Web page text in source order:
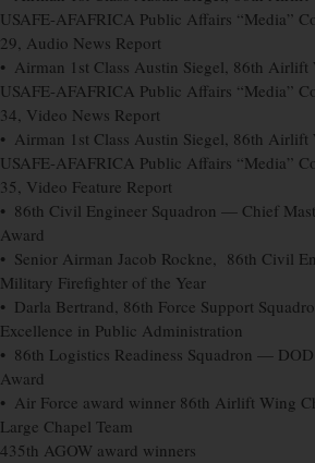
USAFE-AFAFRICA Public Affairs “Media”
29, Audio News Report
• Airman 1st Class Austin Siegel, 86th
USAFE-AFAFRICA Public Affairs “Media”
34, Video News Report
• Airman 1st Class Austin Siegel, 86th
USAFE-AFAFRICA Public Affairs “Media”
35, Video Feature Report
• 86th Civil Engineer Squadron — Chief
Award
• Senior Airman Jacob Rockne, 86th Civil
Military Firefighter of the Year
• Darla Bertrand, 86th Force Support
Excellence in Public Administration
• 86th Logistics Readiness Squadron —
Award
• Air Force award winner 86th Airlift Wing
Large Chapel Team
435th AGOW award winners